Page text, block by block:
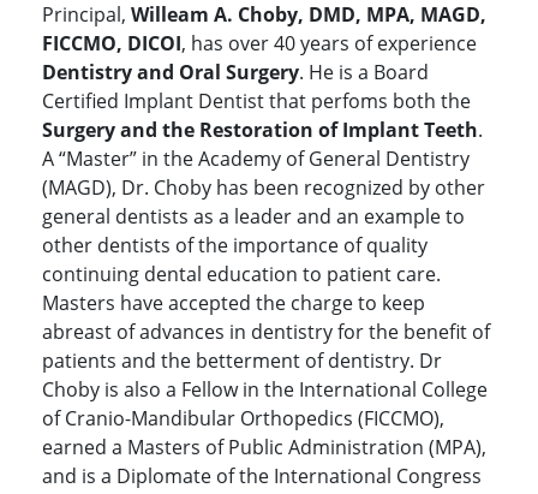
Principal, Willeam A. Choby, DMD, MPA, MAGD,
FICCMO, DICOI, has over 40 years of experience
Dentistry and Oral Surgery. He is a Board
Certified Implant Dentist that perfoms both the
Surgery and the Restoration of Implant Teeth.
A “Master” in the Academy of General Dentistry
(MAGD), Dr. Choby has been recognized by other
general dentists as a leader and an example to
other dentists of the importance of quality
continuing dental education to patient care.
Masters have accepted the charge to keep
abreast of advances in dentistry for the benefit of
patients and the betterment of dentistry. Dr
Choby is also a Fellow in the International College
of Cranio-Mandibular Orthopedics (FICCMO),
earned a Masters of Public Administration (MPA),
and is a Diplomate of the International Congress